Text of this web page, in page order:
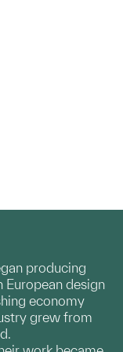
producing
European design
economy
grew from